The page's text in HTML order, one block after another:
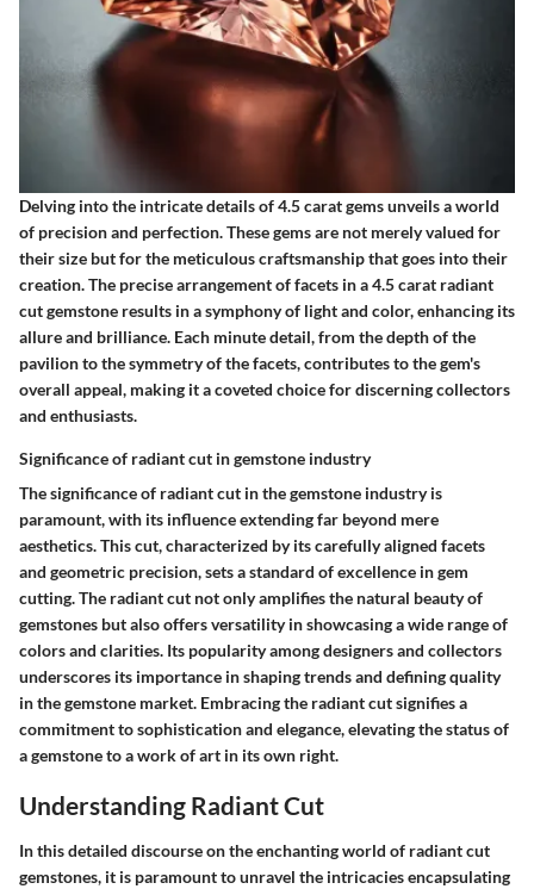
Delving into the intricate details of 4.5 carat gems unveils a world
of precision and perfection. These gems are not merely valued for
their size but for the meticulous craftsmanship that goes into their
creation. The precise arrangement of facets in a 4.5 carat radiant
cut gemstone results in a symphony of light and color, enhancing its
allure and brilliance. Each minute detail, from the depth of the
pavilion to the symmetry of the facets, contributes to the gem's
overall appeal, making it a coveted choice for discerning collectors
and enthusiasts.
Significance of radiant cut in gemstone industry
The significance of radiant cut in the gemstone industry is
paramount, with its influence extending far beyond mere
aesthetics. This cut, characterized by its carefully aligned facets
and geometric precision, sets a standard of excellence in gem
cutting. The radiant cut not only amplifies the natural beauty of
gemstones but also offers versatility in showcasing a wide range of
colors and clarities. Its popularity among designers and collectors
underscores its importance in shaping trends and defining quality
in the gemstone market. Embracing the radiant cut signifies a
commitment to sophistication and elegance, elevating the status of
a gemstone to a work of art in its own right.
Understanding Radiant Cut
In this detailed discourse on the enchanting world of radiant cut
gemstones, it is paramount to unravel the intricacies encapsulating